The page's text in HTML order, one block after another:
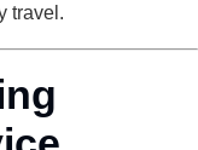
travel.